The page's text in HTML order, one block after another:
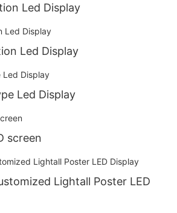
Led Display
Led Display
Led Display
screen
Lightall Poster LED